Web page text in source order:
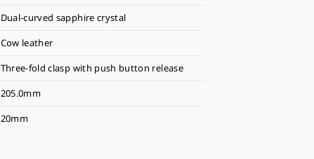
Dual-curved sapphire crystal
Cow leather
Three-fold clasp with push button release
205.0mm
20mm